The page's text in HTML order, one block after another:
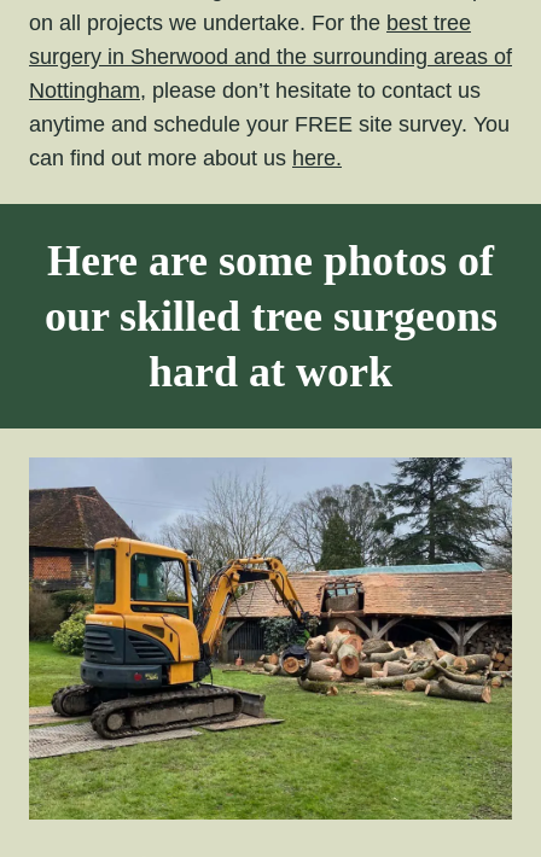
on all projects we undertake. For the best tree
surgery in Sherwood and the surrounding areas of
Nottingham, please don’t hesitate to contact us
anytime and schedule your FREE site survey. You
can find out more about us here.
Here are some photos of
our skilled tree surgeons
hard at work